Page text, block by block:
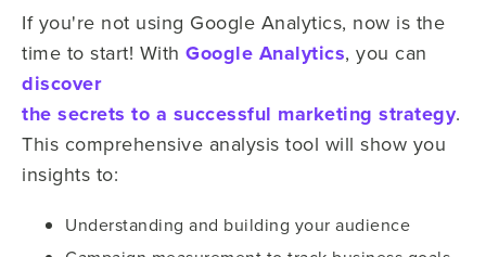
If you're not using Google Analytics, now is the
time to start! With Google Analytics, you can
discover
the secrets to a successful marketing strategy.
This comprehensive analysis tool will show you
insights to:
Understanding and building your audience